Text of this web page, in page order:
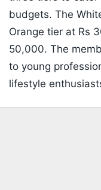
budgets. The
Orange tier at Rs
50,000. The
to young
lifestyle